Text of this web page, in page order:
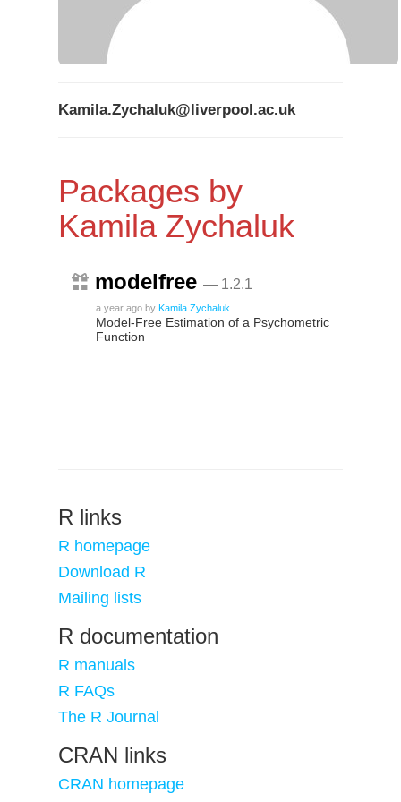
Kamila.Zychaluk@liverpool.ac.uk
Packages by
Kamila Zychaluk
modelfree — 1.2.1
a year ago by Kamila Zychaluk
Model-Free Estimation of a Psychometric
Function
R links
R homepage
Download R
Mailing lists
R documentation
R manuals
R FAQs
The R Journal
CRAN links
CRAN homepage